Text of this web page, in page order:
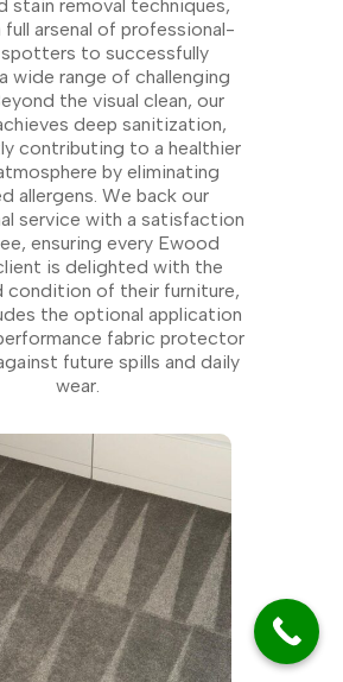
stain removal techniques,
full arsenal of professional-
to successfully
wide range of challenging
the visual clean, our
deep sanitization,
contributing to a healthier
by eliminating
allergens. We back our
service with a satisfaction
ensuring every Ewood
is delighted with the
condition of their furniture,
the optional application
fabric protector
future spills and daily
wear.